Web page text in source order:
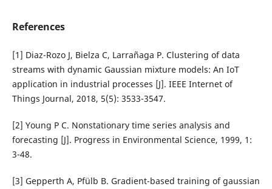
References
[1] Diaz-Rozo J, Bielza C, Larrañaga P. Clustering of data
streams with dynamic Gaussian mixture models: An IoT
application in industrial processes [J]. IEEE Internet of
Things Journal, 2018, 5(5): 3533-3547.
[2] Young P C. Nonstationary time series analysis and
forecasting [J]. Progress in Environmental Science, 1999, 1:
3-48.
[3] Gepperth A, Pfülb B. Gradient-based training of gaussian